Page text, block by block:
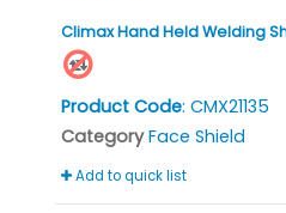
Climax Hand Held Welding
Product Code: CMX21135
Category Face Shield
Add to quick list